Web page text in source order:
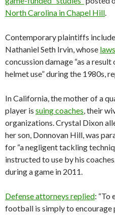
North Carolina in Chapel Hill.
Contemporary plaintiffs
Nathaniel Seth Irvin, whose
concussion damage “as a
helmet use” during the 1980s,
In California, the mother of a
player is suing coaches, their
organizations. Crystal Dixon
her son, Donnovan Hill, was
for “a negligent tackling
instructed to use by his
during a game in 2011.
Defense attorneys replied: “To
football is simply to